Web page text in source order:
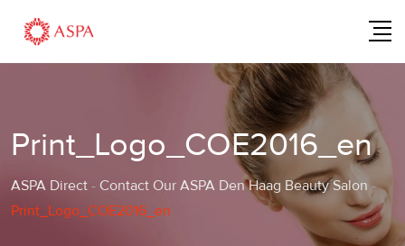
content
Print_Logo_COE2016_en
ASPA Direct - Contact Our ASPA Den Haag Beauty Salon -
Print_Logo_COE2016_en